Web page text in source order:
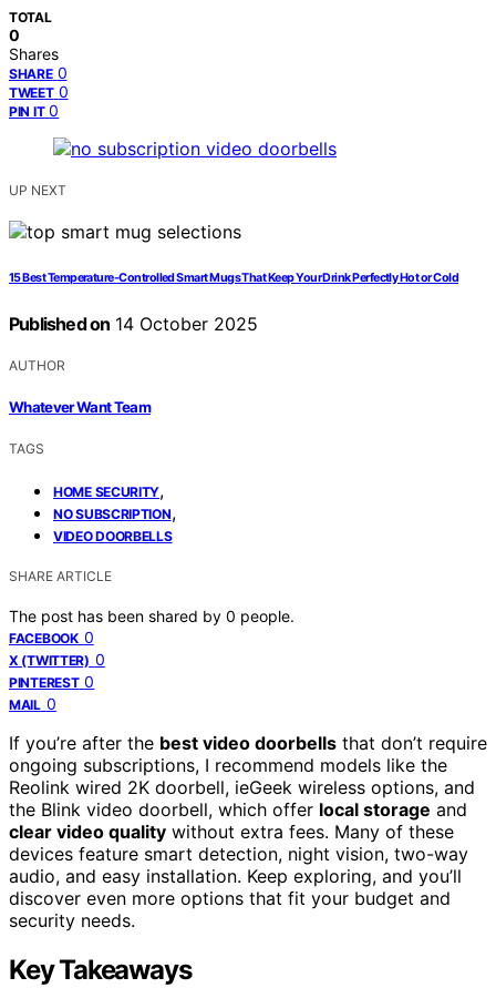
TOTAL
0
Shares
SHARE 0
TWEET 0
PIN IT 0
UP NEXT
15 Best Temperature‑Controlled Smart Mugs That Keep Your Drink Perfectly Hot or Cold
Published on 14 October 2025
AUTHOR
Whatever Want Team
TAGS
HOME SECURITY,
NO SUBSCRIPTION,
VIDEO DOORBELLS
SHARE ARTICLE
The post has been shared by 0 people.
FACEBOOK 0
X (TWITTER) 0
PINTEREST 0
MAIL 0
If you’re after the best video doorbells that don’t require
ongoing subscriptions, I recommend models like the
Reolink wired 2K doorbell, ieGeek wireless options, and
the Blink video doorbell, which offer local storage and
clear video quality without extra fees. Many of these
devices feature smart detection, night vision, two-way
audio, and easy installation. Keep exploring, and you’ll
discover even more options that fit your budget and
security needs.
Key Takeaways